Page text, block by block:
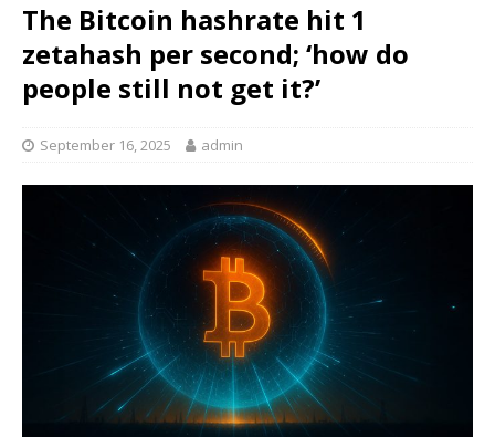
The Bitcoin hashrate hit 1
zetahash per second; ‘how do
people still not get it?’
September 16, 2025 admin